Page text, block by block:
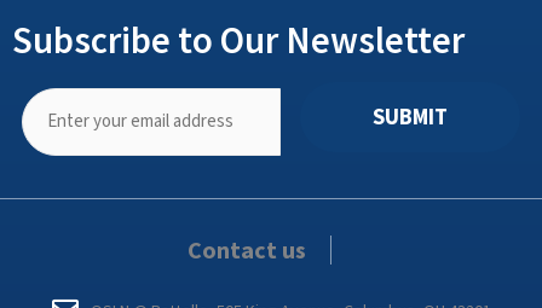
Subscribe to Our Newsletter
SUBMIT
Contact us